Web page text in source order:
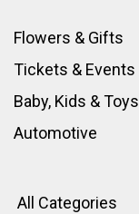
Flowers & Gifts
Tickets & Events
Baby, Kids & Toys
Automotive
All Categories